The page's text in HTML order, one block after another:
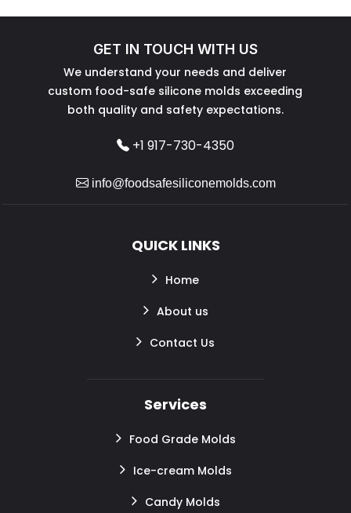
GET IN TOUCH WITH US
We understand your needs and deliver
custom food-safe silicone molds exceeding
both quality and safety expectations.
+1 917-730-4350
info@foodsafesiliconemolds.com
QUICK LINKS
Home
About us
Contact Us
Services
Food Grade Molds
Ice-cream Molds
Candy Molds